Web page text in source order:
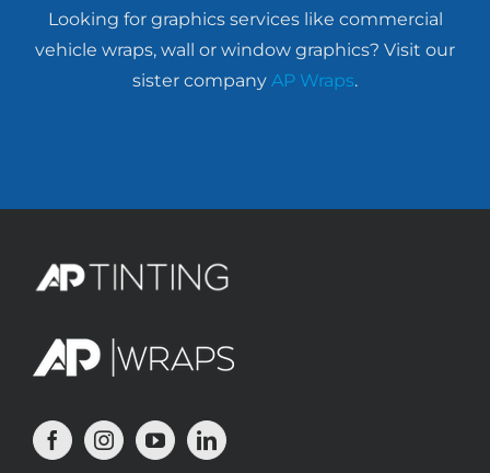
Looking for graphics services like commercial
vehicle wraps, wall or window graphics? Visit our
sister company AP Wraps.